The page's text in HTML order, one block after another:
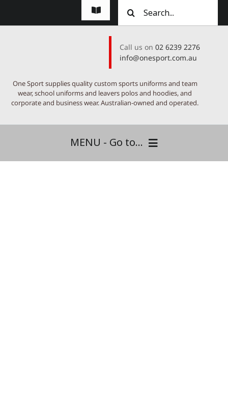
content
Toggle
Navigation
Testimonials
for:
Call us on02 6239 2276
info@onesport.com.au
One Sport supplies quality custom sports uniforms and team
wear, school uniforms and leavers polos and hoodies, and
corporate and business wear. Australian-owned and operated.
MENU - Go to...